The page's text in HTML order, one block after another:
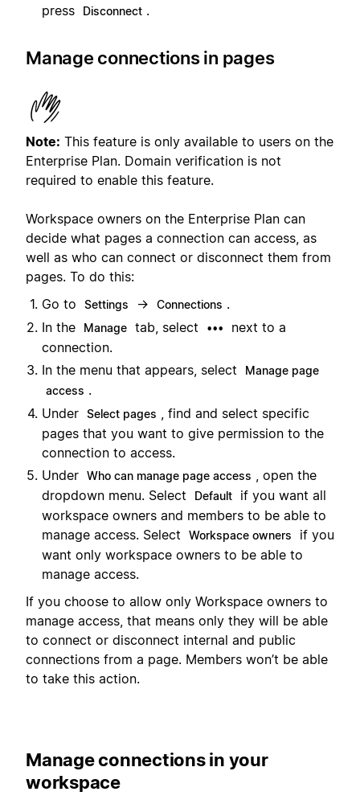
press
Disconnect .
Manage connections in pages
Note: This feature is only available to users on the
Enterprise Plan. Domain verification is not
required to enable this feature.
Workspace owners on the Enterprise Plan can
decide what pages a connection can access, as
well as who can connect or disconnect them from
pages. To do this:
Go to
Settings → Connections .
In the
Manage tab, select •••
next to a
connection.
In the menu that appears, select
Manage page
access .
Under Select pages , find and select specific
pages that you want to give permission to the
connection to access.
Under Who can manage page access , open the
dropdown menu. Select
Default
if you want all
workspace owners and members to be able to
manage access. Select
Workspace owners
if you
want only workspace owners to be able to
manage access.
If you choose to allow only Workspace owners to
manage access, that means only they will be able
to connect or disconnect internal and public
connections from a page. Members won’t be able
to take this action.
Manage connections in your
workspace